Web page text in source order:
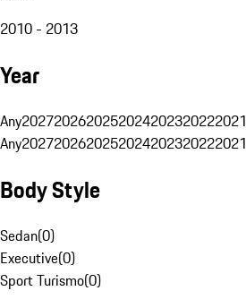
2010 - 2013
Year
Any2027202620252024202320222021
Any2027202620252024202320222021
Body Style
Sedan(0)
Executive(0)
Sport Turismo(0)